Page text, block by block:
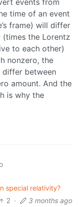
events from
time of an event
frame) will differ
(times the Lorentz
to each other)
nonzero, the
differ between
amount. And the
is why the
special relativity?
2 · 3 months ago